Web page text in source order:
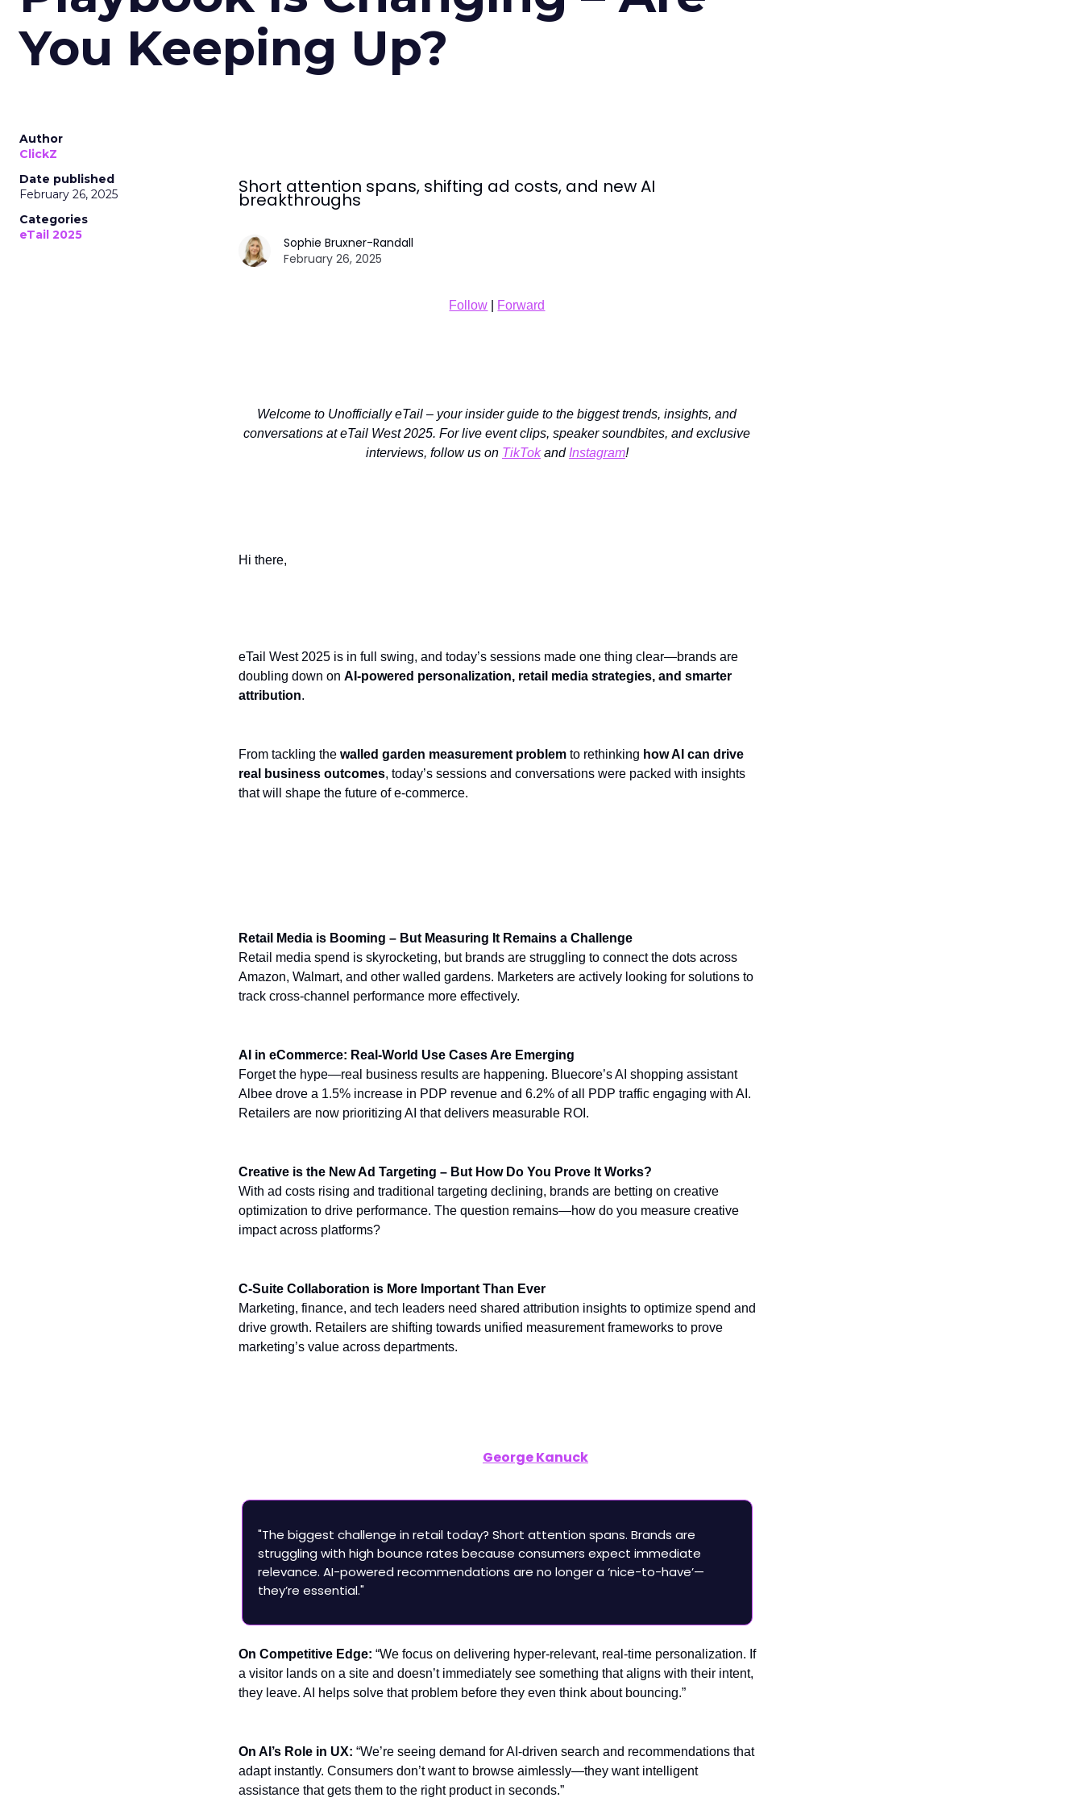
You Keeping Up?
Author
ClickZ
Date published
February 26, 2025
Categories
eTail 2025
Short attention spans, shifting ad costs, and new AI
breakthroughs
Sophie Bruxner-Randall
February 26, 2025
Follow Forward
Welcome to Unofficially eTail – your insider guide to the biggest trends, insights, and
conversations at eTail West 2025. For live event clips, speaker soundbites, and exclusive
interviews, follow us on TikTokand Instagram!
Hi there,
eTail West 2025 is in full swing, and today’s sessions made one thing clear—brands are
doubling down on AI-powered personalization, retail media strategies, and smarter
attribution.
From tackling thewalled garden measurement problem to rethinking how AI can drive
real business outcomes, today’s sessions and conversations were packed with insights
that will shape the future of e-commerce.
Retail Media is Booming – But Measuring It Remains a Challenge
Retail media spend is skyrocketing, but brands are struggling to connect the dots across
Amazon, Walmart, and other walled gardens. Marketers are actively looking for solutions to
track cross-channel performance more effectively.
AI in eCommerce: Real-World Use Cases Are Emerging
Forget the hype—real business results are happening. Bluecore’s AI shopping assistant
Albee drove a 1.5% increase in PDP revenue and 6.2% of all PDP traffic engaging with AI.
Retailers are now prioritizing AI that delivers measurable ROI.
Creative is the New Ad Targeting – But How Do You Prove It Works?
With ad costs rising and traditional targeting declining, brands are betting on creative
optimization to drive performance. The question remains—how do you measure creative
impact across platforms?
C-Suite Collaboration is More Important Than Ever
Marketing, finance, and tech leaders need shared attribution insights to optimize spend and
drive growth. Retailers are shifting towards unified measurement frameworks to prove
marketing’s value across departments.
George Kanuck, CRO, Monetate – AI,
"The biggest challenge in retail today? Short attention spans. Brands are
struggling with high bounce rates because consumers expect immediate
relevance. AI-powered recommendations are no longer a ‘nice-to-have’—
they’re essential."
On Competitive Edge: “We focus on delivering hyper-relevant, real-time personalization. If
a visitor lands on a site and doesn’t immediately see something that aligns with their intent,
they leave. AI helps solve that problem before they even think about bouncing.”
On AI’s Role in UX: “We’re seeing demand for AI-driven search and recommendations that
adapt instantly. Consumers don’t want to browse aimlessly—they want intelligent
assistance that gets them to the right product in seconds.”